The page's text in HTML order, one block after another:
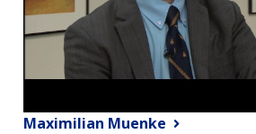
Maximilian Muenke